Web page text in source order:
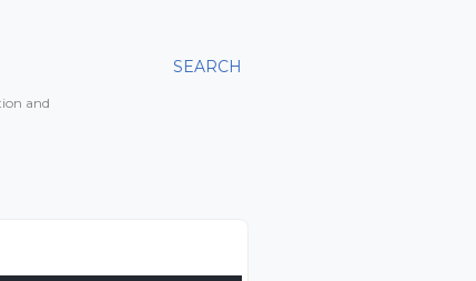
SEARCH
and